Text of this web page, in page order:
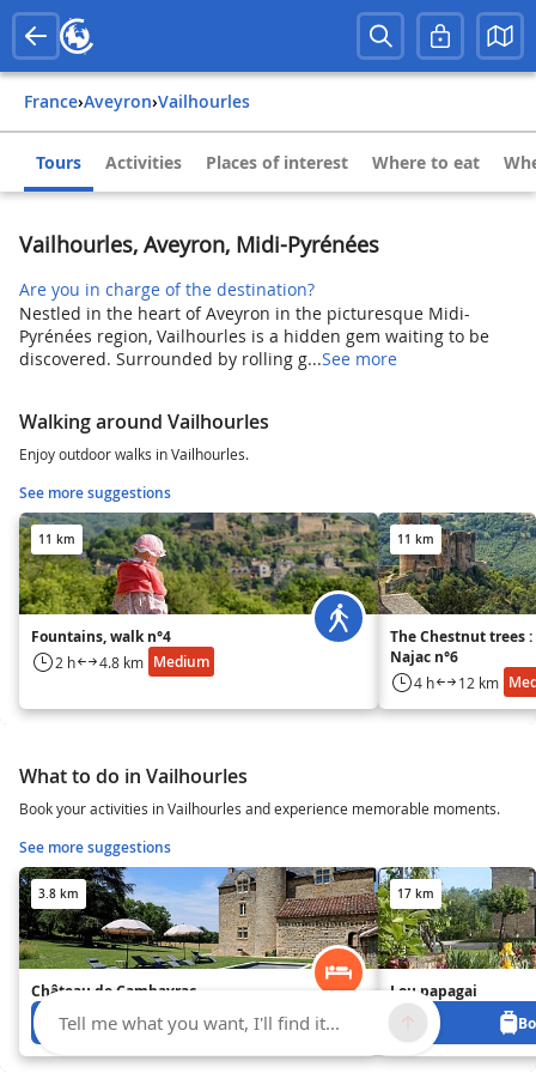
France› Aveyron› Vailhourles
Tours Activities Places of interest Where to eat
Vailhourles, Aveyron, Midi-Pyrénées
Are you in charge of the destination?
Nestled in the heart of Aveyron in the picturesque Midi-
Pyrénées region, Vailhourles is a hidden gem waiting to be
discovered. Surrounded by rolling g...See more
Walking around Vailhourles
Enjoy outdoor walks in Vailhourles.
See more suggestions
11 km
Fountains, walk n°4
2 h 4.8 km Medium
11 km
The Chestnut trees
Najac n°6
4 h 12 km
What to do in Vailhourles
Book your activities in Vailhourles and experience memorable moments.
See more suggestions
3.8 km
Château de Cambayrac
Book from 0 €
17 km
Lou papagai
Tell me what you want, I'll find it...